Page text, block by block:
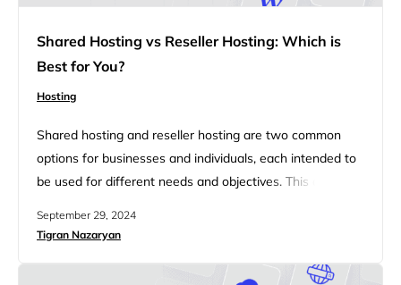
Shared Hosting vs Reseller Hosting: Which is
Best for You?
Hosting
Shared hosting and reseller hosting are two common
options for businesses and individuals, each intended to
be used for different needs and objectives. This article
and reseller hosting, providing insights into which option
looking for a straightforward hosting solution or seeking
September 29, 2024
Tigran Nazaryan